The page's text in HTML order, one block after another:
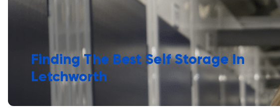
Finding The Best Self Storage In
Letchworth